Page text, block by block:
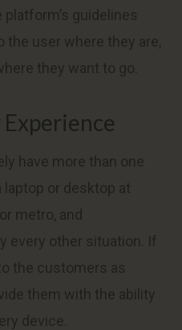
guidelines
the user where they are,
they want to go.
Experience
have more than one
laptop or desktop at
metro, and
every other situation. If
the customers as
them with the ability
device.